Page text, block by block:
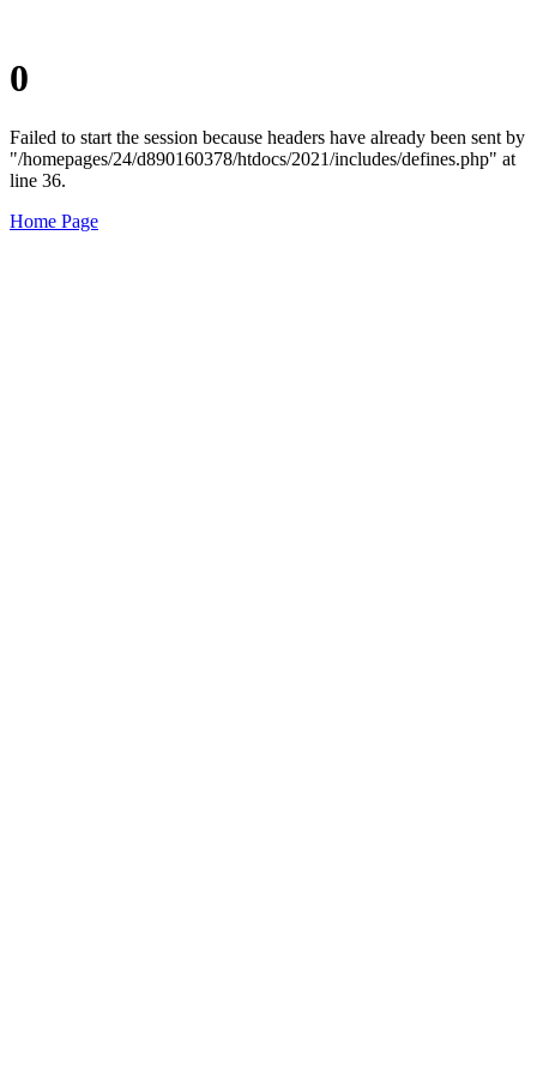
0
Failed to start the session because headers have already been sent by
"/homepages/24/d890160378/htdocs/2021/includes/defines.php" at
line 36.
Home Page